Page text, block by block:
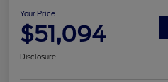
Your Price
$51,094
Disclosure